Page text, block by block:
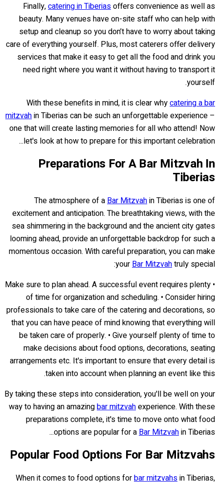
Finally,catering in Tiberiasoffers convenience as well as
beauty. Many venues have on-site staff who can help with
setup and cleanup so you don’t have to worry about taking
care of everything yourself. Plus, most caterers offer delivery
services that make it easy to get all the food and drink you
need right where you want it without having to transport it
yourself.
With these benefits in mind, it is clear whycatering a bar
mitzvahin Tiberias can be such an unforgettable experience –
one that will create lasting memories for all who attend! Now
let's look at how to prepare for this important celebration...
Preparations For A Bar Mitzvah In
Tiberias
The atmosphere of aBar Mitzvahin Tiberias is one of
excitement and anticipation. The breathtaking views, with the
sea shimmering in the background and the ancient city gates
looming ahead, provide an unforgettable backdrop for such a
momentous occasion. With careful preparation, you can make
yourBar Mitzvahtruly special:
• Make sure to plan ahead. A successful event requires plenty
of time for organization and scheduling. • Consider hiring
professionals to take care of the catering and decorations, so
that you can have peace of mind knowing that everything will
be taken care of properly. • Give yourself plenty of time to
make decisions about food options, decorations, seating
arrangements etc. It's important to ensure that every detail is
taken into account when planning an event like this.
By taking these steps into consideration, you'll be well on your
way to having an amazingbar mitzvahexperience. With these
preparations complete, it's time to move onto what food
options are popular for aBar Mitzvahin Tiberias...
Popular Food Options For Bar Mitzvahs
When it comes to food options forbar mitzvahsin Tiberias,